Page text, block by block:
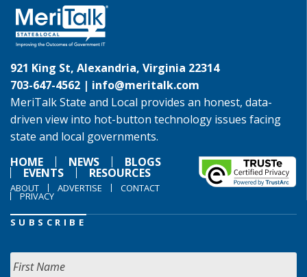
921 King St, Alexandria, Virginia 22314
703-647-4562 | info@meritalk.com
MeriTalk State and Local provides an honest, data-
driven view into hot-button technology issues facing
state and local governments.
HOME
NEWS BLOGS
EVENTS RESOURCES
ABOUT ADVERTISE CONTACT
PRIVACY
SUBSCRIBE